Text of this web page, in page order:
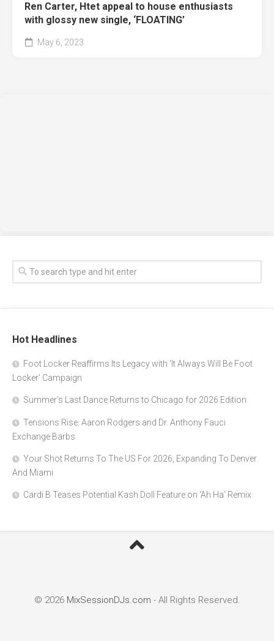
Ren Carter, Htet appeal to house enthusiasts
with glossy new single, ‘FLOATING’
May 6, 2023
Hot Headlines
Foot Locker Reaffirms Its Legacy with ‘It Always Will Be Foot
Locker’ Campaign
Summer’s Last Dance Returns to Chicago for 2026 Edition
Tensions Rise: Aaron Rodgers and Dr. Anthony Fauci
Exchange Barbs
Your Shot Returns To The US For 2026, Expanding To Denver
And Miami
Cardi B Teases Potential Kash Doll Feature on ‘Ah Ha’ Remix
© 2026 MixSessionDJs.com - All Rights Reserved.